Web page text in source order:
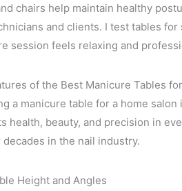
chairs help maintain healthy
and clients. I test tables
session feels relaxing and
of the Best Manicure Tables
a manicure table for a home salon
health, beauty, and precision in
decades in the nail industry.
Height and Angles